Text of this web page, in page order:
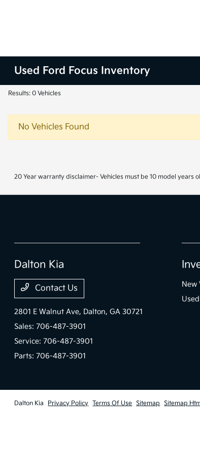
Used Ford Focus Inventory
Results: 0 Vehicles
No Vehicles Found
20 Year warranty disclaimer- Vehicles must be 10 model years
Dalton Kia
Contact Us
2801 E Walnut Ave, Dalton, GA 30721
Sales:706-487-3901
Service:706-487-3901
Parts:706-487-3901
New
Dalton Kia Privacy Policy Terms Of Use Sitemap Sitemap